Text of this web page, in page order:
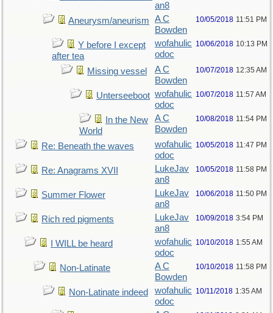
an8
Aneurysm/aneurism
A C
Bowden
10/05/2018 11:51 PM
Y before I except
after tea
wofahulic
odoc
10/06/2018 10:13 PM
Missing vessel
A C
Bowden
10/07/2018 12:35 AM
Unterseeboot wofahulic
odoc
10/07/2018 11:57 AM
In the New
World
A C
Bowden
10/08/2018 11:54 PM
Re: Beneath the waves
wofahulic
odoc
10/05/2018 11:47 PM
Re: Anagrams XVII
LukeJav
an8
10/05/2018 11:58 PM
Summer Flower
LukeJav
an8
10/06/2018 11:50 PM
Rich red pigments
LukeJav
an8
10/09/2018 3:54 PM
I WILL be heard
wofahulic
odoc
10/10/2018 1:55 AM
Non-Latinate
A C
Bowden
10/10/2018 11:58 PM
Non-Latinate indeed
wofahulic
odoc
10/11/2018 1:35 AM